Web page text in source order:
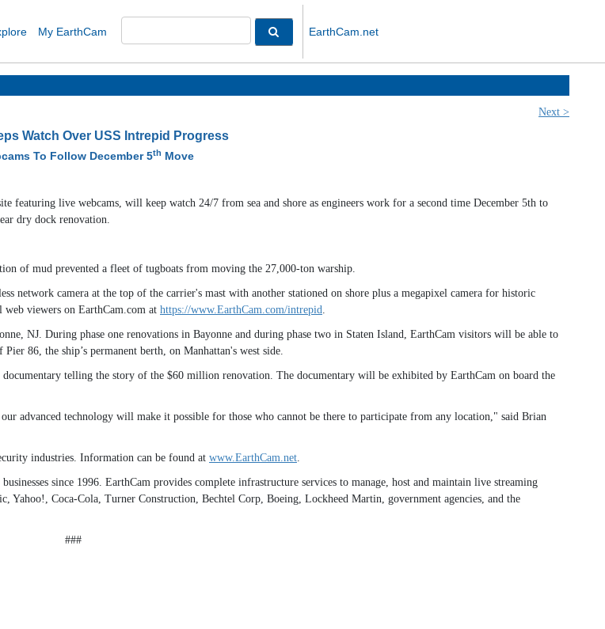
My EarthCam EarthCam.net
Next >
Watch Over USS Intrepid Progress
To Follow December 5th Move
featuring live webcams, will keep watch 24/7 from sea and shore as engineers work for a second time December 5th to
dry dock renovation.
of mud prevented a fleet of tugboats from moving the 27,000-ton warship.
network camera at the top of the carrier's mast with another stationed on shore plus a megapixel camera for historic
viewers on EarthCam.com at https://www.EarthCam.com/intrepid.
NJ. During phase one renovations in Bayonne and during phase two in Staten Island, EarthCam visitors will be able to
86, the ship’s permanent berth, on Manhattan's west side.
telling the story of the $60 million renovation. The documentary will be exhibited by EarthCam on board the
advanced technology will make it possible for those who cannot be there to participate from any location," said Brian
industries. Information can be found at www.EarthCam.net.
since 1996. EarthCam provides complete infrastructure services to manage, host and maintain live streaming
Yahoo!, Coca-Cola, Turner Construction, Bechtel Corp, Boeing, Lockheed Martin, government agencies, and the
###